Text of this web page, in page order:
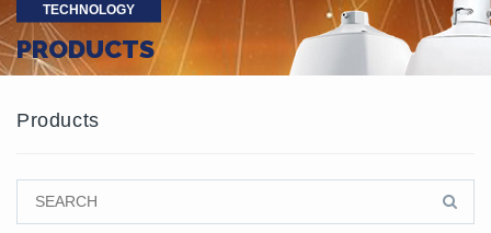
TECHNOLOGY
PRODUCTS
Products